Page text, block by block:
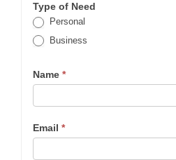
Type of Need
Personal
Business
Name *
Email *